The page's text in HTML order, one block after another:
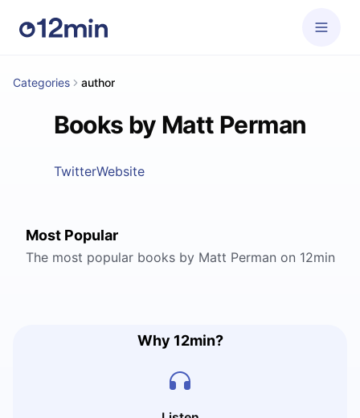
Categories author
Books by Matt Perman
TwitterWebsite
Most Popular
The most popular books by Matt Perman on 12min
Why 12min?